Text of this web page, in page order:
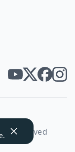
reserved